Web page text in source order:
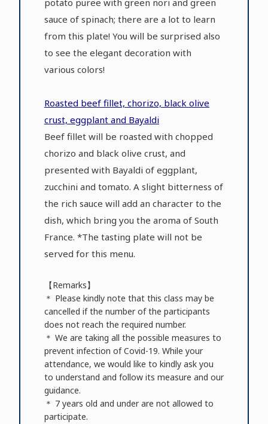
potato puree with green nori and green
sauce of spinach; there are a lot to learn
from this plate! You will be surprised also
to see the elegant decoration with
various colors!
Roasted beef fillet, chorizo, black olive
crust, eggplant and Bayaldi
Beef fillet will be roasted with chopped
chorizo and black olive crust, and
presented with Bayaldi of eggplant,
zucchini and tomato. A slight bitterness of
the rich sauce will add an character to the
dish, which bring you the aroma of South
France. *The tasting plate will not be
served for this menu.
【Remarks】
＊ Please kindly note that this class may be
cancelled if the number of the participants
does not reach the required number.
＊ We are taking all the possible measures to
prevent infection of Covid-19. While your
attendance, we would like to kindly ask you
to understand and follow its measure and our
guidance.
＊ 7 years old and under are not allowed to
participate.